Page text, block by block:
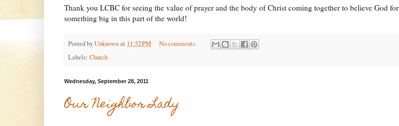
Thank you LCBC for seeing the value of prayer and the body of Christ coming together to believe God for
something big in this part of the world!
Posted byUnknownat 11:52 PM
No comments:
Labels: Church
Wednesday, September 28, 2011
Our Neighbor Lady